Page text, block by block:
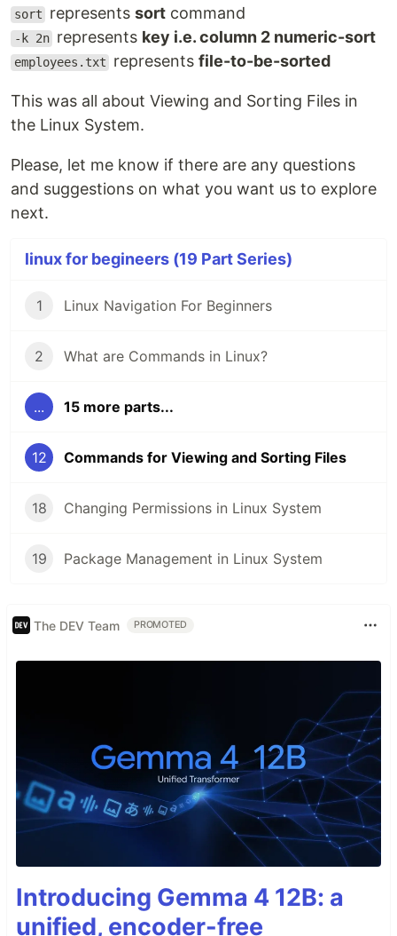
sort representssort command
-k 2n represents key i.e. column 2 numeric-sort
employees.txt representsfile-to-be-sorted
This was all about Viewing and Sorting Files in
the Linux System.
Please, let me know if there are any questions
and suggestions on what you want us to explore
next.
linux for begineers (19 Part Series)
1 Linux Navigation For Beginners
2 What are Commands in Linux?
... 15 more parts...
12 Commands for Viewing and Sorting Files
18 Changing Permissions in Linux System
19 Package Management in Linux System
The DEV Team PROMOTED
Introducing Gemma 4 12B: a
unified, encoder-free